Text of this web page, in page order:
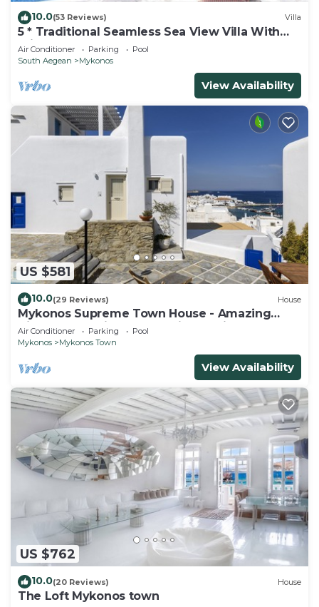
10.0(53 Reviews) Villa
5 * Traditional Seamless Sea View Villa With
Private Pool
Air Conditioner Parking
Pool
South Aegean
Mykonos
View Availability
US $581
10.0(29 Reviews) House
Mykonos Supreme Town House - Amazing
Views, Pool, Private Jacuzzi & Parking -2BR
Air Conditioner Parking
Pool
Mykonos
Mykonos Town
View Availability
US $762
10.0(20 Reviews) House
The Loft Mykonos town